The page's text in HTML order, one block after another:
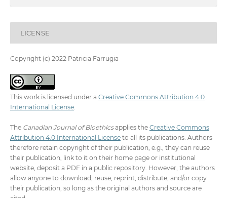
LICENSE
Copyright (c) 2022 Patricia Farrugia
This work is licensed under a Creative Commons Attribution 4.0
International License.
The Canadian Journal of Bioethicsapplies the Creative Commons
Attribution 4.0 International Licenseto all its publications. Authors
therefore retain copyright of their publication, e.g., they can reuse
their publication, link to it on their home page or institutional
website, deposit a PDF in a public repository. However, the authors
allow anyone to download, reuse, reprint, distribute, and/or copy
their publication, so long as the original authors and source are